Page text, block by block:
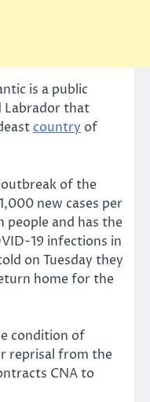
is a public
Labrador that
country of
of the
new cases per
people and has the
19 infections in
on Tuesday they
home for the
condition of
reprisal from the
CNA to